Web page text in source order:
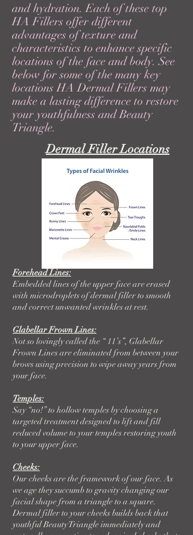
and hydration. Each of these top
HA Fillers offer different
advantages of texture and
characteristics to enhance specific
locations of the face and body. See
below for some of the many key
locations HA Dermal Fillers may
make a lasting difference to restore
your youthfulness and Beauty
Triangle.
Dermal Filler Locations
Forehead Lines:
Embedded lines of the upper face are erased
with microdroplets of dermal filler to smooth
and correct unwanted wrinkles at rest.
Glabellar Frown Lines:
Not so lovingly called the “ 11’s”, Glabellar
Frown Lines are eliminated from between your
brows using precision to wipe away years from
your face.
Temples:
Say “no!” to hollow temples by choosing a
targeted treatment designed to lift and fill
reduced volume to your temples restoring youth
to your upper face.
Cheeks:
Our cheeks are the framework of our face. As
we age they succumb to gravity changing our
facial shape from a triangle to a square.
Dermal filler to your cheeks builds back that
youthful Beauty Triangle immediately and